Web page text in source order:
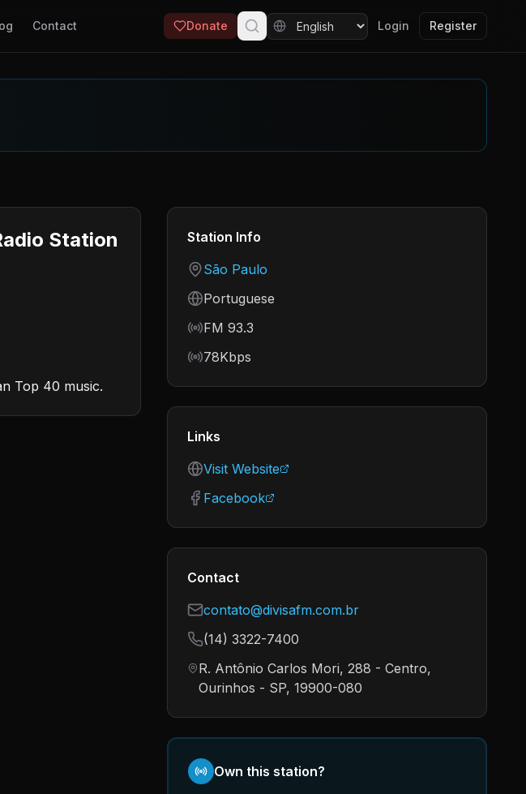
Contact Donate Login Register
Station
Top 40 music.
Station Info
Country
São Paulo
Language
Portuguese
Frequency
FM 93.3
Bitrate
78Kbps
Links
Visit Website
Facebook
Contact
contato@divisafm.com.br
(14) 3322-7400
R. Antônio Carlos Mori, 288 - Centro,
Ourinhos - SP, 19900-080
Own this station?